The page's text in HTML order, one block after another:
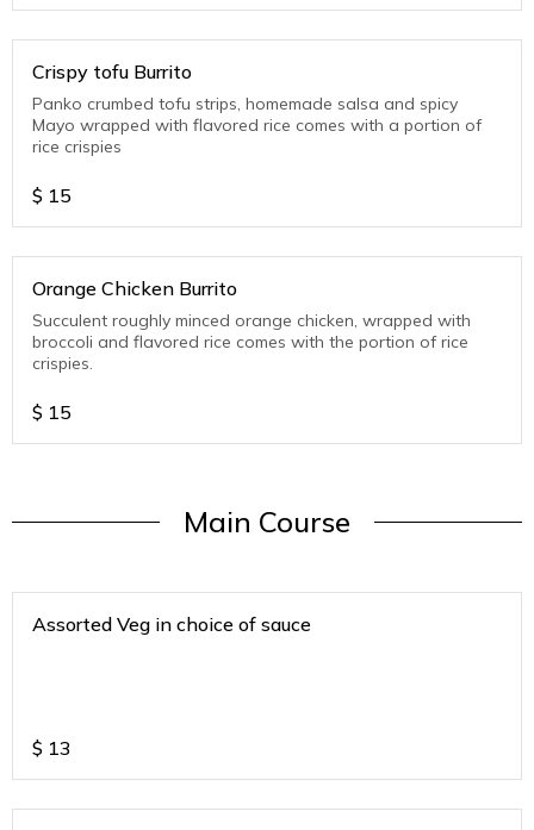
Crispy tofu Burrito
Panko crumbed tofu strips, homemade salsa and spicy
Mayo wrapped with flavored rice comes with a portion of
rice crispies
$ 15
Orange Chicken Burrito
Succulent roughly minced orange chicken, wrapped with
broccoli and flavored rice comes with the portion of rice
crispies.
$ 15
Main Course
Assorted Veg in choice of sauce
$ 13